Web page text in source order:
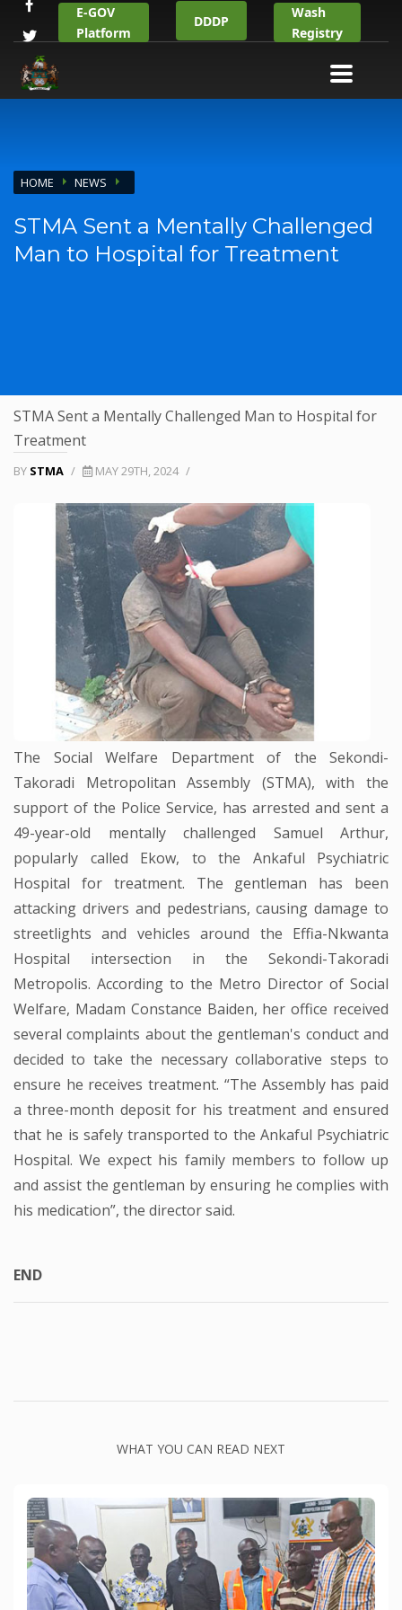
E-GOV
Platform
DDDP
Wash
Registry
HOME NEWS
STMA Sent a Mentally Challenged
Man to Hospital for Treatment
STMA Sent a Mentally Challenged Man to Hospital for
Treatment
BY STMA / MAY 29TH, 2024 /
The Social Welfare Department of the Sekondi-
Takoradi Metropolitan Assembly (STMA), with the
support of the Police Service, has arrested and sent a
49-year-old mentally challenged Samuel Arthur,
popularly called Ekow, to the Ankaful Psychiatric
Hospital for treatment. The gentleman has been
attacking drivers and pedestrians, causing damage to
streetlights and vehicles around the Effia-Nkwanta
Hospital intersection in the Sekondi-Takoradi
Metropolis. According to the Metro Director of Social
Welfare, Madam Constance Baiden, her office received
several complaints about the gentleman's conduct and
decided to take the necessary collaborative steps to
ensure he receives treatment. “The Assembly has paid
a three-month deposit for his treatment and ensured
that he is safely transported to the Ankaful Psychiatric
Hospital. We expect his family members to follow up
and assist the gentleman by ensuring he complies with
his medication”, the director said.
END
WHAT YOU CAN READ NEXT